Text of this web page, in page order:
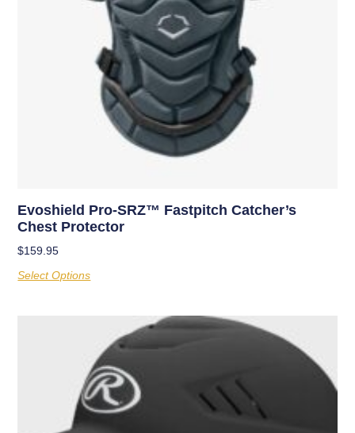
Evoshield Pro-SRZ™ Fastpitch Catcher’s
Chest Protector
$159.95
Select Options